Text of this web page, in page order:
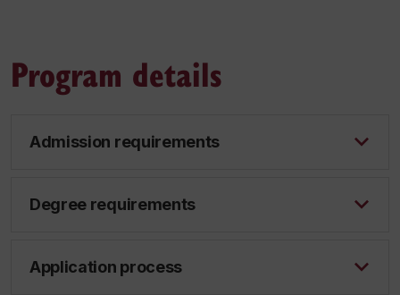
Program details
Admission requirements
Degree requirements
Application process